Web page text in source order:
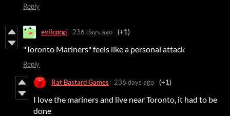
Reply
evilcorgi 236 days ago (+1)
"Toronto Mariners" feels like a personal attack
Reply
Rat Bastard Games 236 days ago (+1)
I love the mariners and live near Toronto, it had to be
done